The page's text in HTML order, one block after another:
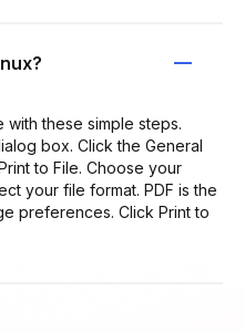
with these simple steps.
box. Click the General
to File. Choose your
your file format. PDF is the
preferences. Click Print to